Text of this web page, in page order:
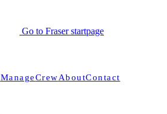
Go to Fraser startpage
ManageCrewAboutContact